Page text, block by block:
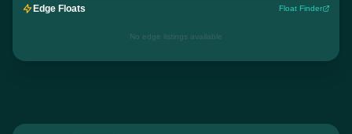
Edge Floats Float Finder
No edge listings available